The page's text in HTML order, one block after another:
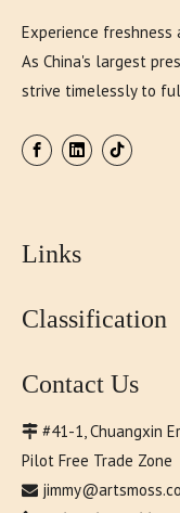
Experience freshness
As China's largest
strive timelessly to
Links
Classification
Contact Us
 #41-1, Chuangxin
Pilot Free Trade Zone
